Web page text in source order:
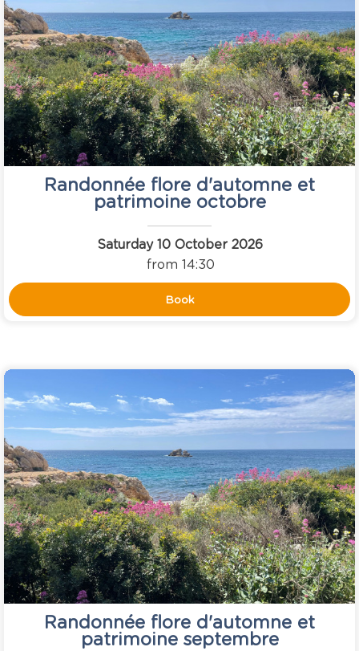
Randonnée flore d'automne et
patrimoine octobre
Saturday 10 October 2026
from 14:30
Book
Randonnée flore d'automne et
patrimoine septembre